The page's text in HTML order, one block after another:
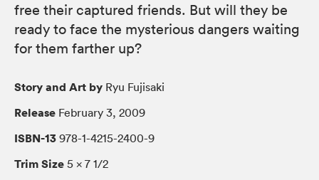
free their captured friends. But will they be
ready to face the mysterious dangers waiting
for them farther up?
Story and Art by Ryu Fujisaki
Release February 3, 2009
ISBN-13 978-1-4215-2400-9
Trim Size 5 × 7 1/2